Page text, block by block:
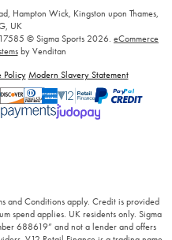
Hampton Wick, Kingston upon Thames,
UK
© Sigma Sports 2026. eCommerce
by Venditan
Policy Modern Slavery Statement
and Conditions apply. Credit is provided
spend applies. UK residents only. Sigma
688619” and not a lender and offers